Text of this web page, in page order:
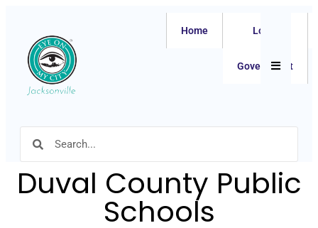
Home Local
Government
Duval County Public
Schools